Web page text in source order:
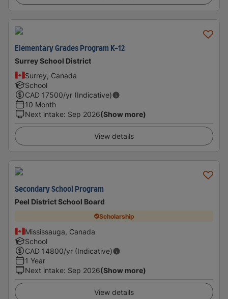
Elementary Grades Program K-12
Surrey School District
Surrey, Canada
School
CAD 17500/yr (Indicative)
10 Month
Next intake: Sep 2026(Show more)
View details
Secondary School Program
Peel District School Board
Scholarship
Mississauga, Canada
School
CAD 14800/yr (Indicative)
1 Year
Next intake: Sep 2026(Show more)
View details